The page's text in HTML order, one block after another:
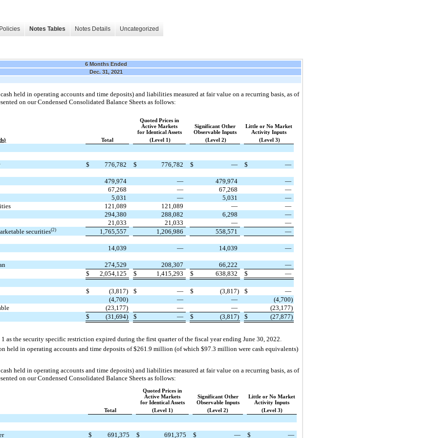
Notes Tables Notes Details Uncategorized
6 Months Ended
Dec. 31, 2021
held in operating accounts and time deposits) and liabilities measured at fair value on a recurring basis, as of
on our Condensed Consolidated Balance Sheets as follows:
Quoted Prices in
Active Markets
for Identical Assets
Significant Other
Observable Inputs
Little or No Market
Activity Inputs
Total (Level 1) (Level 2) (Level 3)
$ 776,782 $ 776,782 $ — $
—
479,974 — 479,974
—
67,268 — 67,268
—
5,031 — 5,031
—
121,089 121,089 —
—
294,380 288,082 6,298
—
21,033 21,033 —
—
securities(2) 1,765,557 1,206,986 558,571
—
14,039 — 14,039
—
274,529 208,307 66,222
—
$ 2,054,125 $ 1,415,293 $ 638,832 $
—
$ (3,817) $ — $ (3,817) $
—
(4,700) — —
(4,700)
(23,177) — —
(23,177)
$ (31,694) $ — $ (3,817) $
(27,877)
as the security specific restriction expired during the first quarter of the fiscal year ending June 30, 2022.
held in operating accounts and time deposits of $261.9 million (of which $97.3 million were cash equivalents)
held in operating accounts and time deposits) and liabilities measured at fair value on a recurring basis, as of
on our Condensed Consolidated Balance Sheets as follows:
Quoted Prices in
Active Markets
for Identical Assets
Significant Other
Observable Inputs
Little or No Market
Activity Inputs
Total (Level 1) (Level 2) (Level 3)
$ 691,375 $ 691,375 $ — $ —